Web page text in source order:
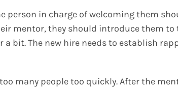
person in charge of welcoming them
mentor, they should introduce them to
bit. The new hire needs to establish
many people too quickly. After the